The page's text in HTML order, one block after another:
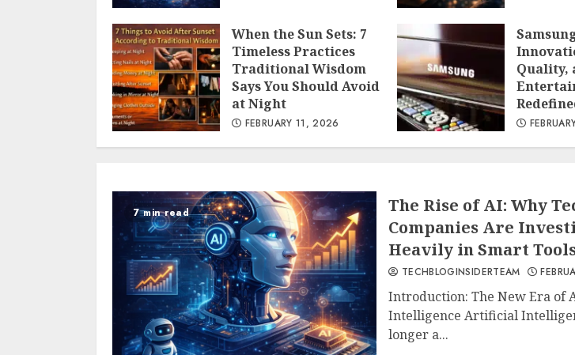
When the Sun Sets: 7
Timeless Practices
Traditional Wisdom
Says You Should Avoid
at Night
FEBRUARY 11, 2026
Quality,
7 min read
The Rise of AI: Why
Companies Are
Heavily in Smart
TECHBLOGINSIDERTEAM
Introduction: The New Era of
Intelligence Artificial
longer a...